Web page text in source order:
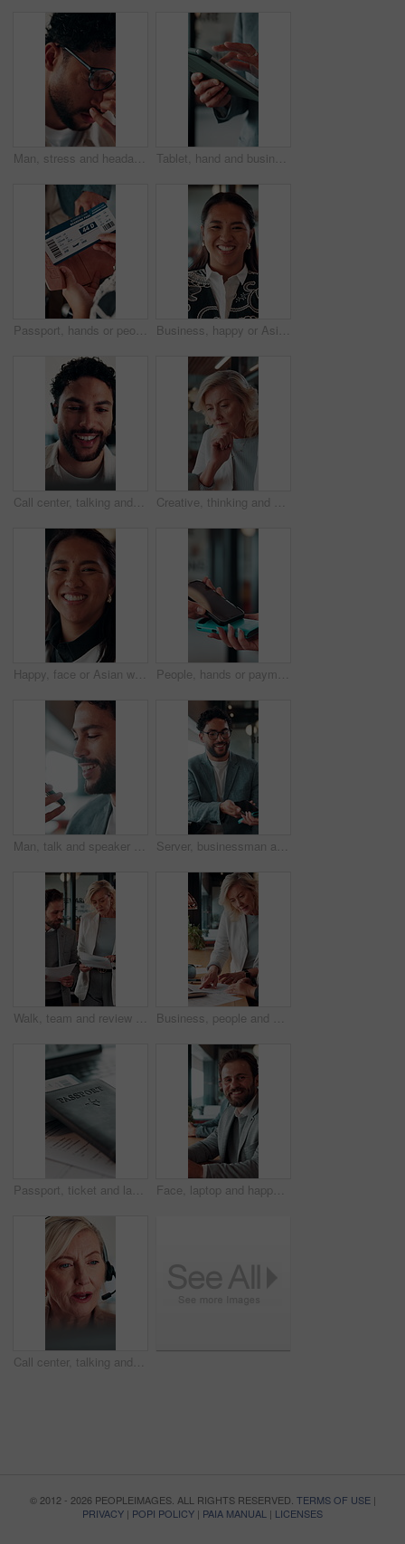
Man, stress and headache with glasses for eye strain, overworked or deadline at creative agency. Graphic designer, pressure or tired person with vision, reflection and problem solving for project Tablet, hand and business person scroll online for investment update, profit and growth of wealth. Man, investor or technology for trading website, social network and app or finance platform
Passport, hands or people with ticket at airport, boarding pass or terminal gate for travel planning. Departure time, journey info or couple with airline details for flight, holiday or honeymoon trip Business, happy or Asian woman in office with face, about us or ambition as investment advisor. Smile, portrait or finance consultant with confidence, profession or opportunity in risk management.
Call center, talking and businessman with mic in office for crm, help desk or online consultation. Contact us, happy and male technical support agent with omnichannel system for customer service. Creative, thinking and businesswoman with laptop in office, copywriting and planning for ad campaign. Copywriter, online and mature person with ideas, serious or email marketing with tech in business
Happy, face or Asian woman in agency with pride, about us or ambition as investment advisor. Smile, portrait or finance consultant with confidence, career growth or opportunity in risk management. People, hands or payment with phone screen in restaurant, cashless system or nfc for easy transaction. Digital card, customer or waitress with pos machine for electronic money transfer, mobile or tap
Man, talk and speaker phone in office with voice note, marketing plan or feedback for creative project. Person, recording online chat and smile in business with tech, contact or brand campaign update Server, businessman and payment with phone in restaurant, cashless system and nfc for easy transaction. Smile, customer and waiter with pos machine for digital money transfer, mobile screen and tap
Walk, team and review documents in business for expense report, verify transaction or feedback. Accountant, people or paperwork in office for accounting records, internal control policy or compliance Business, people and discussion in office with paperwork, review financial statements and feedback. Woman, conversation and meeting in workplace with documents, finance audit or collaboration.
Passport, ticket and laptop for online booking, immigration or web registration with travel. Document, ID and computer for airport info or FAQ with application, flight schedule or trip confirmation Face, laptop and happy businessman in workplace for finance, insurance career and coworking. Portrait, smile and person with computer in company with confidence, underwriting and risk management
Call center, talking and businesswoman with headset in office for crm, help desk or online consultation. Contact, mic and mature technical support agent with omnichannel system for customer service.
© 2012 - 2026 PEOPLEIMAGES. ALL RIGHTS RESERVED. TERMS OF USE|
PRIVACY | POPI POLICY | PAIA MANUAL | LICENSES